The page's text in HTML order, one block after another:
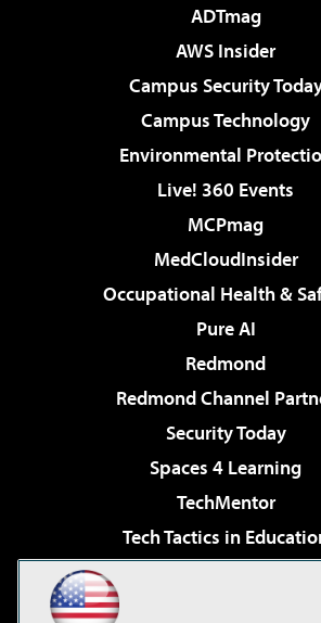
ADTmag
AWS Insider
Campus Security
Campus Technology
Environmental
Live! 360 Events
MCPmag
MedCloudInsider
Occupational Health &
Pure AI
Redmond
Redmond Channel
Security Today
Spaces 4 Learning
TechMentor
Tech Tactics in
Virtualization & Cloud